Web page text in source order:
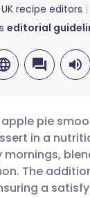
UK recipe editors
editorial
via email
🇬🇧 English
apple pie
in a
The
a